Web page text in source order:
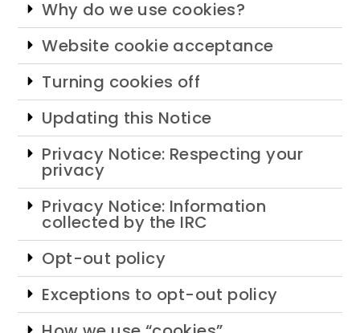
Why do we use cookies?
Website cookie acceptance
Turning cookies off
Updating this Notice
Privacy Notice: Respecting your
privacy
Privacy Notice: Information
collected by the IRC
Opt-out policy
Exceptions to opt-out policy